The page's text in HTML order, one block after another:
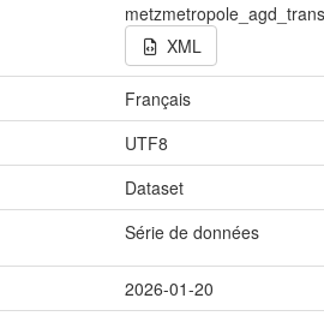
XML
Français
UTF8
Dataset
Série de données
2026-01-20